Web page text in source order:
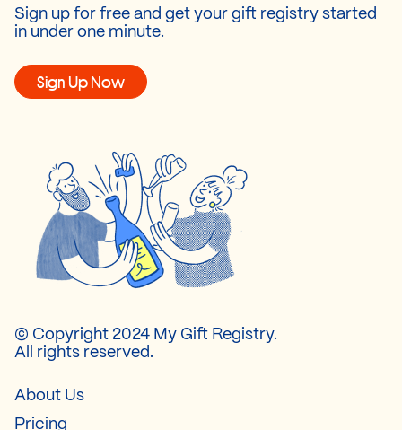
Sign up for free and get your gift registry started
in under one minute.
Sign Up Now
© Copyright 2024 My Gift Registry.
All rights reserved.
About Us
Pricing